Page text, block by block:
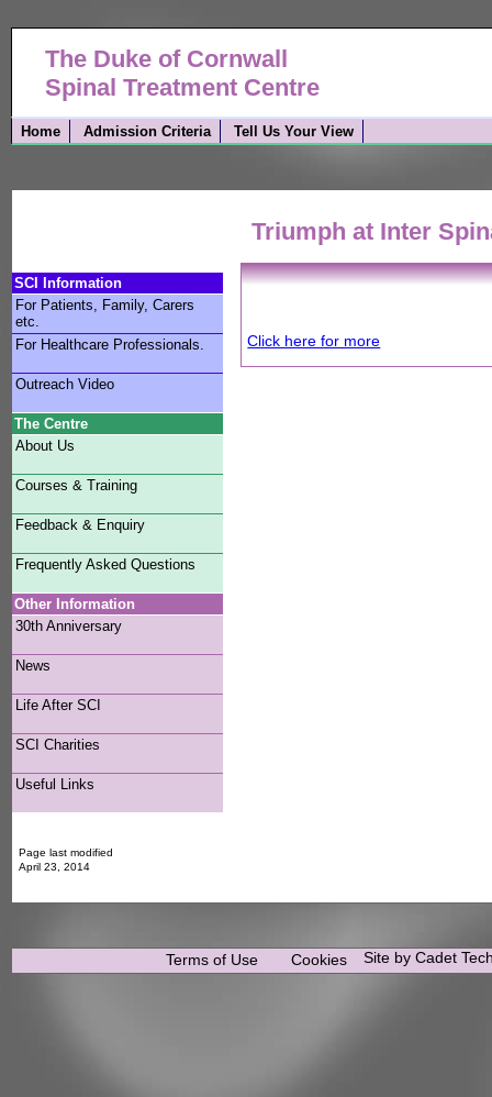
The Duke of Cornwall
Spinal Treatment Centre
Home Admission Criteria Tell Us Your View
Triumph at Inter
Click here for more
SCI Information
For Patients, Family, Carers
etc.
For Healthcare Professionals.
Outreach Video
The Centre
About Us
Courses & Training
Feedback & Enquiry
Frequently Asked Questions
Other Information
30th Anniversary
News
Life After SCI
SCI Charities
Useful Links
Page last modified
April 23, 2014
Terms of Use Cookies Site by Cadet